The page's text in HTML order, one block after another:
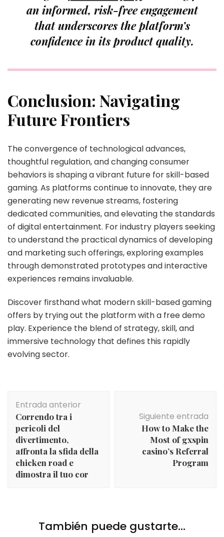
an informed, risk-free engagement
that underscores the platform’s
confidence in its product quality.
Conclusion: Navigating
Future Frontiers
The convergence of technological advances,
thoughtful regulation, and changing consumer
behaviors is shaping a vibrant future for skill-based
gaming. As platforms continue to innovate, they are
generating new revenue streams, fostering
dedicated communities, and elevating the standards
of digital entertainment. For industry players seeking
to understand the practical dynamics of developing
and marketing such offerings, exploring examples
through demonstrated prototypes and interactive
experiences remains invaluable.
Discover firsthand what modern skill-based gaming
offers by trying out the platform with a free demo
play. Experience the blend of strategy, skill, and
immersive technology that defines this rapidly
evolving sector.
de
entradas
Entrada anterior
Correndo tra i
pericoli del
divertimento,
affronta la sfida della
chicken road e
dimostra il tuo cor
Siguiente entrada
How to Make the
Most of gxspin
casino’s Referral
Program
También puede gustarte...